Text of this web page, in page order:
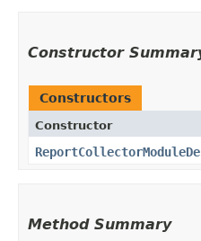
Constructor
Constructors
Constructor
Method Summary